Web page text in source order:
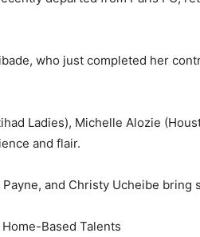
who just completed her
Ladies), Michelle Alozie
and flair.
Payne, and Christy Ucheibe
Based Talents